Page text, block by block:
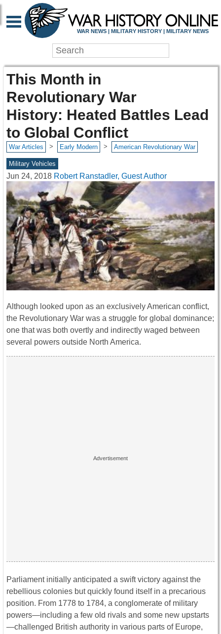
WAR NEWS | MILITARY HISTORY | MILITARY NEWS
This Month in
Revolutionary War
History: Heated Battles Lead
to Global Conflict
War Articles > Early Modern > American Revolutionary War
Military Vehicles
Jun 24, 2018 Robert Ranstadler, Guest Author
Although looked upon as an exclusively American conflict,
the Revolutionary War was a struggle for global dominance;
one that was both overtly and indirectly waged between
several powers outside North America.
Parliament initially anticipated a swift victory against the
rebellious colonies but quickly found itself in a precarious
position. From 1778 to 1784, a conglomerate of military
powers—including a few old rivals and some new upstarts
—challenged British authority in various parts of Europe,